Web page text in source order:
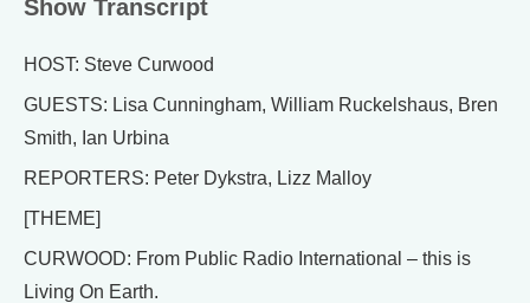
Show Transcript
HOST: Steve Curwood
GUESTS: Lisa Cunningham, William Ruckelshaus, Bren
Smith, Ian Urbina
REPORTERS: Peter Dykstra, Lizz Malloy
[THEME]
CURWOOD: From Public Radio International – this is
Living On Earth.